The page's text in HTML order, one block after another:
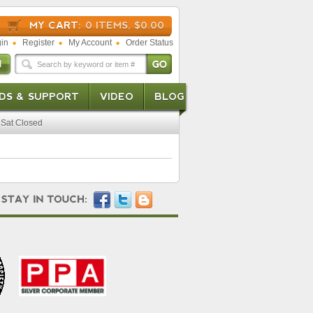
MY CART: 0 ITEMS, $0.00
Register My Account Order Status
& SUPPORT VIDEO BLOG
Closed